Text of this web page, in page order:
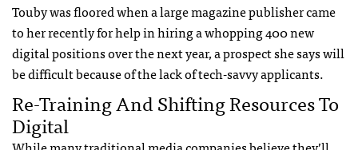
Touby was floored when a large magazine publisher came
to her recently for help in hiring a whopping 400 new
digital positions over the next year, a prospect she says will
be difficult because of the lack of tech-savvy applicants.
Re-Training And Shifting Resources To
Digital